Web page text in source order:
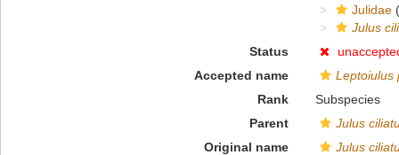
Julidae
Julus
Status
Accepted name
Leptoiulus
Rank
Subspecies
Parent
Julus
Original name
Julus